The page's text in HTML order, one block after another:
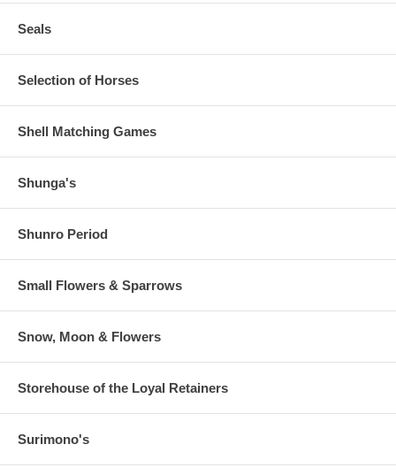
Seals
Selection of Horses
Shell Matching Games
Shunga's
Shunro Period
Small Flowers & Sparrows
Snow, Moon & Flowers
Storehouse of the Loyal Retainers
Surimono's